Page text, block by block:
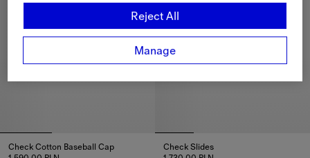
Check Cotton Baseball Cap
Check Slides
Manage
Reject All